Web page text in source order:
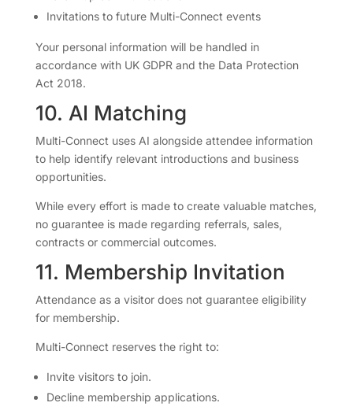
Invitations to future Multi-Connect events
Your personal information will be handled in
accordance with UK GDPR and the Data Protection
Act 2018.
10. AI Matching
Multi-Connect uses AI alongside attendee information
to help identify relevant introductions and business
opportunities.
While every effort is made to create valuable matches,
no guarantee is made regarding referrals, sales,
contracts or commercial outcomes.
11. Membership Invitation
Attendance as a visitor does not guarantee eligibility
for membership.
Multi-Connect reserves the right to:
Invite visitors to join.
Decline membership applications.